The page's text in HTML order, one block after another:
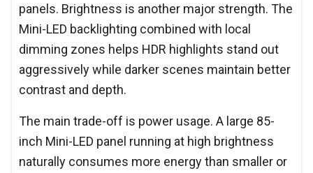
panels. Brightness is another major strength. The
Mini-LED backlighting combined with local
dimming zones helps HDR highlights stand out
aggressively while darker scenes maintain better
contrast and depth.
The main trade-off is power usage. A large 85-
inch Mini-LED panel running at high brightness
naturally consumes more energy than smaller or